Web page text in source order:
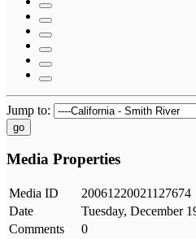
Jump to:
go
Media Properties
Media ID
20061220021127674
Date
Tuesday, December
Comments
0